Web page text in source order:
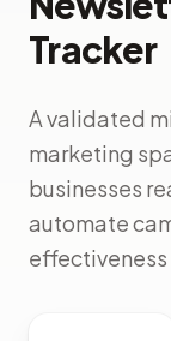
Tracker
A validated
marketing
businesses
automate